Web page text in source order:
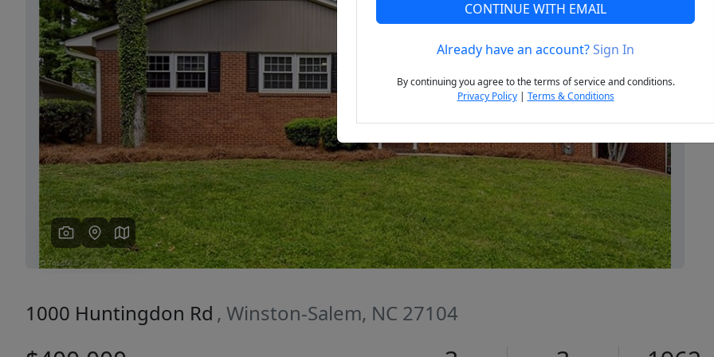
Previous Next
1000 Huntingdon Rd , Winston-Salem, NC 27104
CONTINUE WITH EMAIL
Already have an account?Sign In
By continuing you agree to the terms of service and conditions.
Privacy Policy| Terms & Conditions